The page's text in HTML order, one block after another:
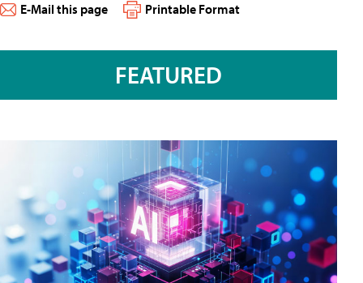
E-Mail this page Printable Format
FEATURED